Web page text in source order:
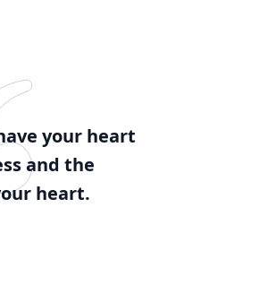
your heart
and the
heart.